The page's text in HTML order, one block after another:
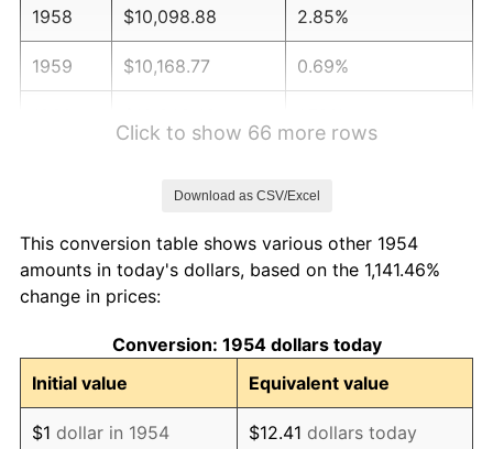
1958 $10,098.88 2.85%
1959 $10,168.77 0.69%
1963 $10,692.94 1.32%
1964
1965 $11,007.43 1.61%
1966 $11,321.93 2.86%
Click to show 66 more rows
Download as CSV/Excel
This conversion table shows various other 1954
amounts in today's dollars, based on the 1,141.46%
change in prices:
Conversion: 1954 dollars today
Initial value
Equivalent value
$1 dollar in 1954 $12.41 dollars today